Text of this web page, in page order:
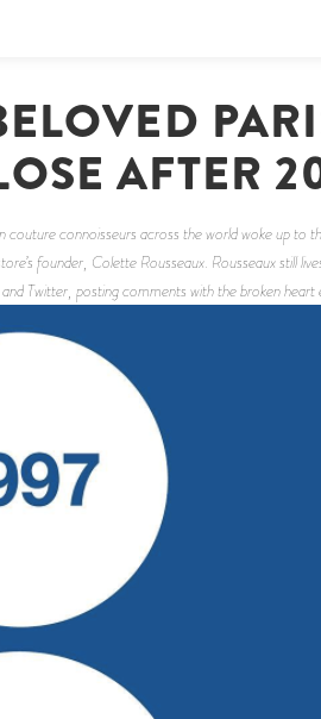
AFTER
connoisseurs across the world woke up
founder, Colette Rousseaux. Rousseaux still
Twitter, posting comments with the broken